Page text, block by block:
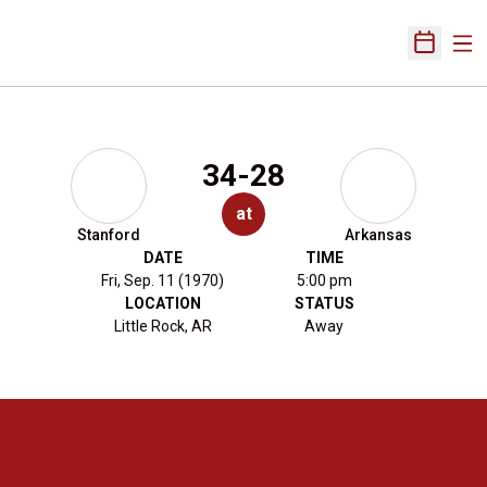
Open
Stanford
34-28
at
Arkansas
DATE
Fri, Sep. 11 (1970)
TIME
5:00 pm
LOCATION
Little Rock, AR
STATUS
Away